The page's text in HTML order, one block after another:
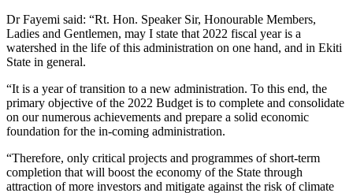
Dr Fayemi said: “Rt. Hon. Speaker Sir, Honourable Members,
Ladies and Gentlemen, may I state that 2022 fiscal year is a
watershed in the life of this administration on one hand, and in Ekiti
State in general.
“It is a year of transition to a new administration. To this end, the
primary objective of the 2022 Budget is to complete and consolidate
on our numerous achievements and prepare a solid economic
foundation for the in-coming administration.
“Therefore, only critical projects and programmes of short-term
completion that will boost the economy of the State through
attraction of more investors and mitigate against the risk of climate